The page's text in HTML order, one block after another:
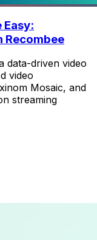
Easy:
Recombee
data-driven video
video
Mosaic, and
streaming